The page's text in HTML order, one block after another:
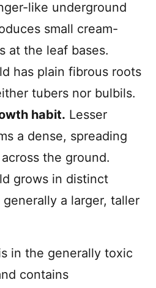
like underground
small cream-
at the leaf bases.
has plain fibrous roots
tubers nor bulbils.
habit. Lesser
a dense, spreading
the ground.
grows in distinct
a larger, taller
in the generally toxic
contains